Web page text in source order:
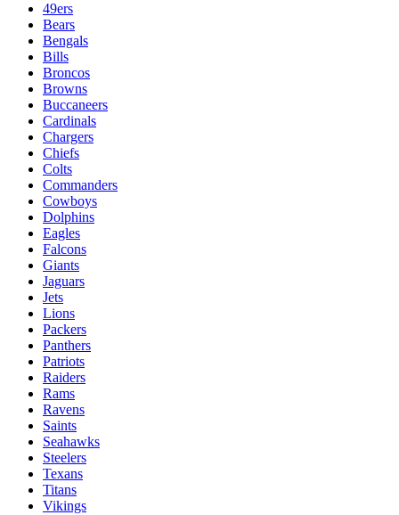
49ers
Bears
Bengals
Bills
Broncos
Browns
Buccaneers
Cardinals
Chargers
Chiefs
Colts
Commanders
Cowboys
Dolphins
Eagles
Falcons
Giants
Jaguars
Jets
Lions
Packers
Panthers
Patriots
Raiders
Rams
Ravens
Saints
Seahawks
Steelers
Texans
Titans
Vikings